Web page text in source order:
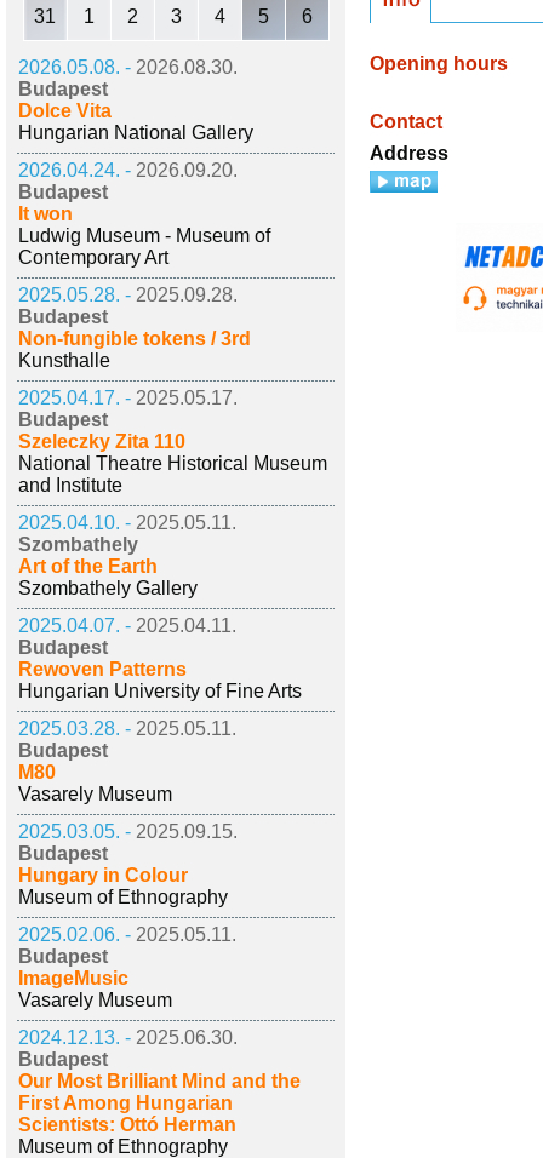
31 1 2 3 4 5 6
2026.05.08. - 2026.08.30.
Budapest
Dolce Vita
Hungarian National Gallery
2026.04.24. - 2026.09.20.
Budapest
It won
Ludwig Museum - Museum of
Contemporary Art
2025.05.28. - 2025.09.28.
Budapest
Non-fungible tokens / 3rd
Kunsthalle
2025.04.17. - 2025.05.17.
Budapest
Szeleczky Zita 110
National Theatre Historical Museum
and Institute
2025.04.10. - 2025.05.11.
Szombathely
Art of the Earth
Szombathely Gallery
2025.04.07. - 2025.04.11.
Budapest
Rewoven Patterns
Hungarian University of Fine Arts
2025.03.28. - 2025.05.11.
Budapest
M80
Vasarely Museum
2025.03.05. - 2025.09.15.
Budapest
Hungary in Colour
Museum of Ethnography
2025.02.06. - 2025.05.11.
Budapest
ImageMusic
Vasarely Museum
2024.12.13. - 2025.06.30.
Budapest
Our Most Brilliant Mind and the
First Among Hungarian
Scientists: Ottó Herman
Museum of Ethnography
Opening hours
Contact
Address